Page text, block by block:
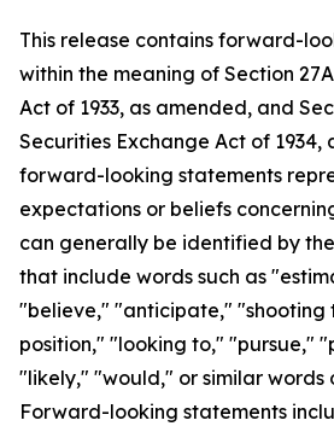
This release contains forward-
within the meaning of Section
Act of 1933, as amended, and
Securities Exchange Act of 1934,
forward-looking statements
expectations or beliefs
can generally be identified by
that include words such as
"believe," "anticipate," "shooting
position," "looking to," "pursue,"
"likely," "would," or similar words
Forward-looking statements